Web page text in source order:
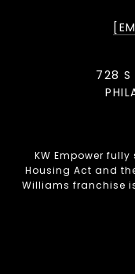
728 S
KW Empower
Housing Act and
Williams franchise